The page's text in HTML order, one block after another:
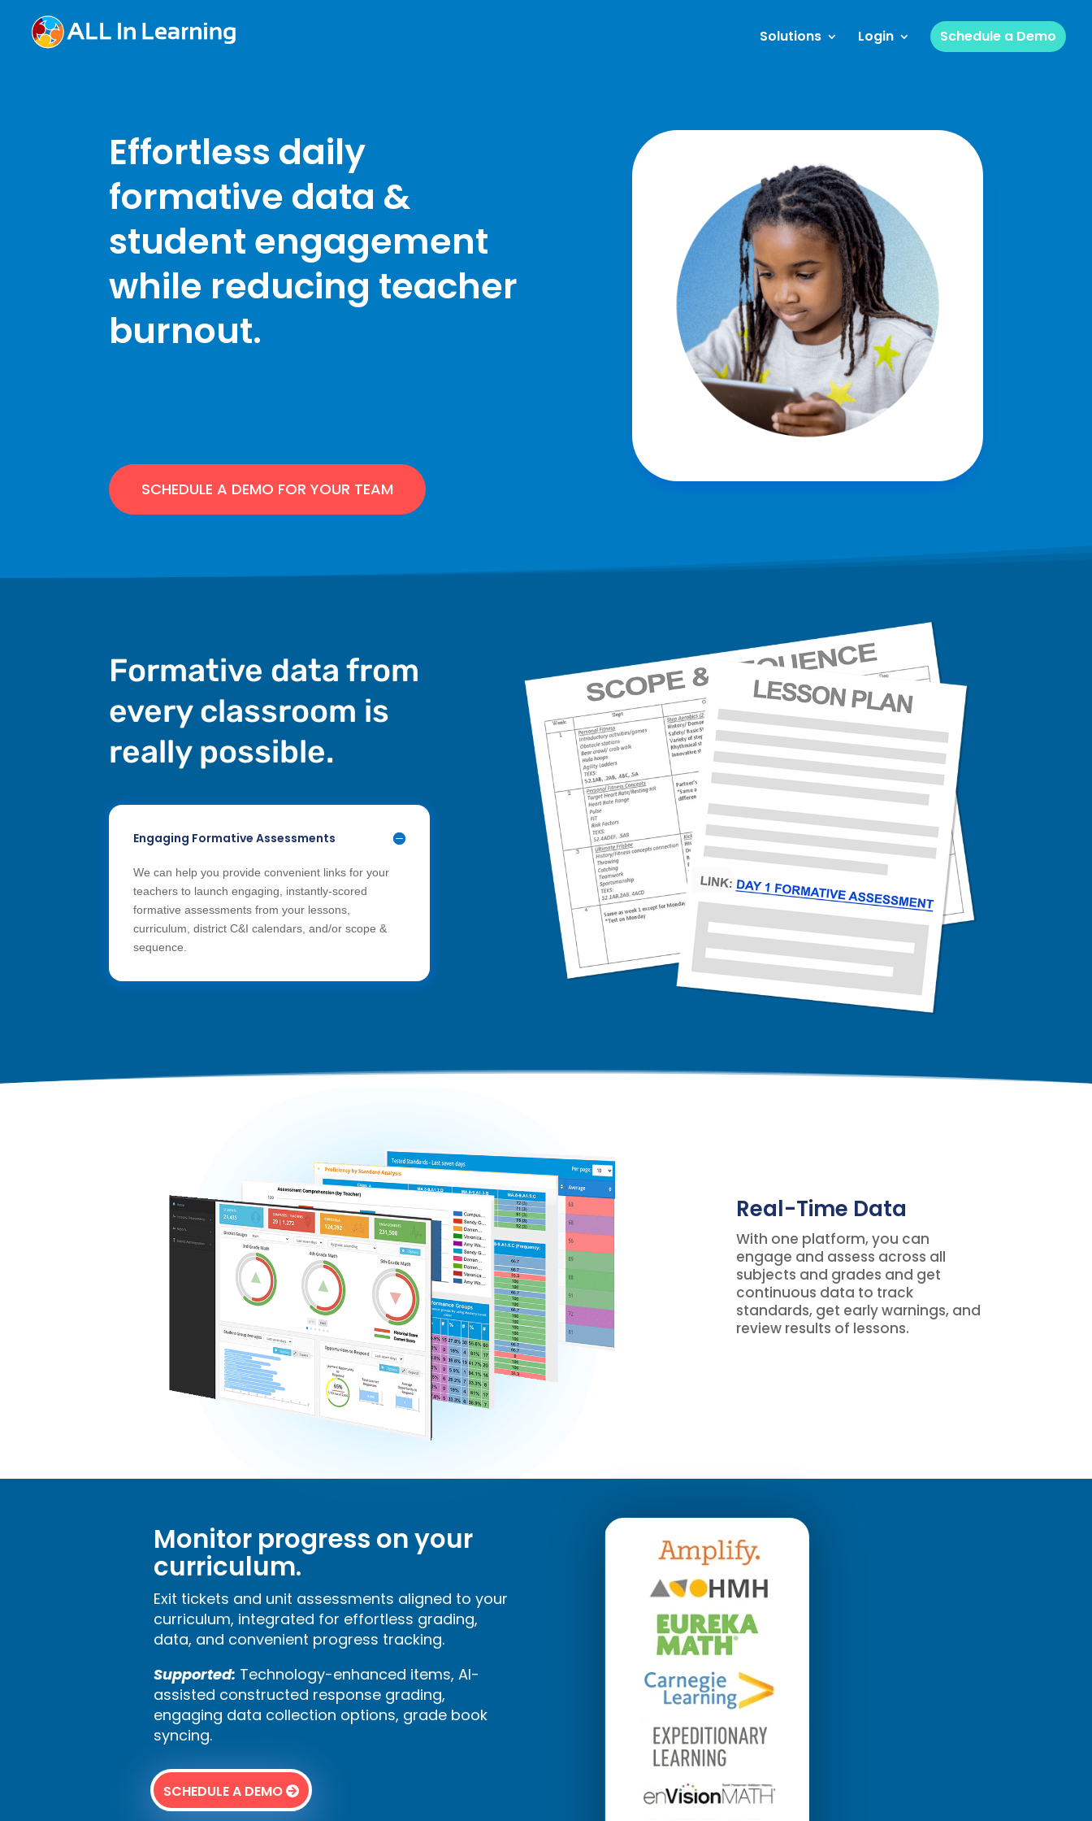
Solutions Login Schedule a Demo
Effortless daily
formative data &
student engagement
while reducing teacher
burnout.
SCHEDULE A DEMO FOR YOUR TEAM
Formative data from
every classroom is
really possible.
Engaging Formative Assessments
We can help you provide convenient links for your
teachers to launch engaging, instantly-scored
formative assessments from your lessons,
curriculum, district C&I calendars, and/or scope &
sequence.
Real-Time Data
With one platform, you can
engage and assess across all
subjects and grades and get
continuous data to track
standards, get early warnings, and
review results of lessons.
Monitor progress on your
curriculum.
Exit tickets and unit assessments aligned to your
curriculum, integrated for effortless grading,
data, and convenient progress tracking.
Supported: Technology-enhanced items, AI-
assisted constructed response grading,
engaging data collection options, grade book
syncing.
SCHEDULE A DEMO